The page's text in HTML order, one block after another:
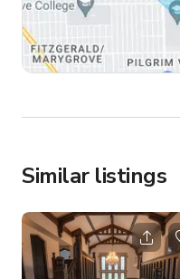
Similar listings